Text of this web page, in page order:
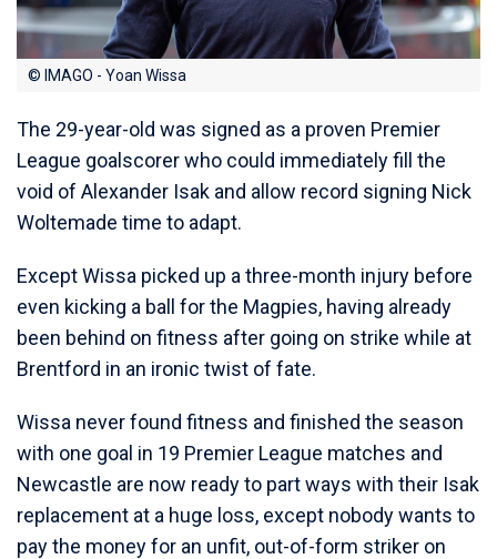
© IMAGO - Yoan Wissa
The 29-year-old was signed as a proven Premier
League goalscorer who could immediately fill the
void of Alexander Isak and allow record signing Nick
Woltemade time to adapt.
Except Wissa picked up a three-month injury before
even kicking a ball for the Magpies, having already
been behind on fitness after going on strike while at
Brentford in an ironic twist of fate.
Wissa never found fitness and finished the season
with one goal in 19 Premier League matches and
Newcastle are now ready to part ways with their Isak
replacement at a huge loss, except nobody wants to
pay the money for an unfit, out-of-form striker on